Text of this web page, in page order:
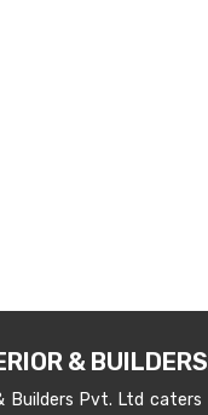
&
Builders Pvt. Ltd